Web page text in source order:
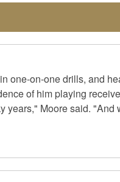
one-on-one drills, and
of him playing
years," Moore said.